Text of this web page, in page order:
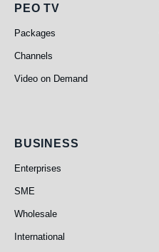
PEO TV
PEO TV
Packages
Channels
Video on Demand
Business
BUSINESS
Enterprises
SME
Wholesale
International